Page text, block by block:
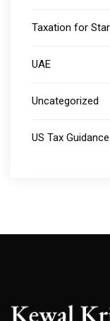
Taxation for
UAE
Uncategorized
US Tax Guidance